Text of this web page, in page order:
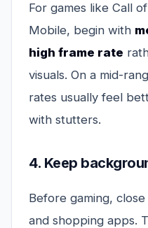
For games like Call
Mobile, begin with
high frame rate
visuals. On a mid-
rates usually feel
with stutters.
4. Keep
Before gaming,
and shopping apps.